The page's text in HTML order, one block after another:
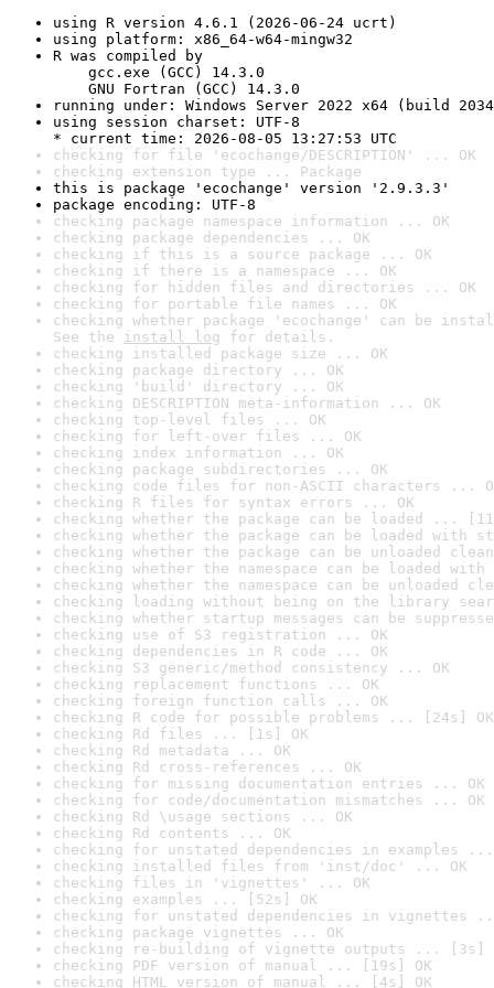
using R version 4.6.1 (2026-06-24 ucrt)
using platform: x86_64-w64-mingw32
R was compiled by
gcc.exe (GCC) 14.3.0
GNU Fortran (GCC) 14.3.0
running under: Windows Server 2022 x64 (build
using session charset: UTF-8
* current time: 2026-08-05 13:27:53 UTC
checking for file 'ecochange/DESCRIPTION' ... OK
checking extension type ... Package
this is package 'ecochange' version '2.9.3.3'
package encoding: UTF-8
checking package namespace information ... OK
checking package dependencies ... OK
checking if this is a source package ... OK
checking if there is a namespace ... OK
checking for hidden files and directories ... OK
checking for portable file names ... OK
checking whether package 'ecochange' can be
See the install log for details.
checking installed package size ... OK
checking package directory ... OK
checking 'build' directory ... OK
checking DESCRIPTION meta-information ... OK
checking top-level files ... OK
checking for left-over files ... OK
checking index information ... OK
checking package subdirectories ... OK
checking code files for non-ASCII characters ...
checking R files for syntax errors ... OK
checking whether the package can be loaded ...
checking whether the package can be loaded with
checking whether the package can be unloaded
checking whether the namespace can be loaded
checking whether the namespace can be unloaded
checking loading without being on the library
checking whether startup messages can be
checking use of S3 registration ... OK
checking dependencies in R code ... OK
checking S3 generic/method consistency ... OK
checking replacement functions ... OK
checking foreign function calls ... OK
checking R code for possible problems ... [24s] OK
checking Rd files ... [1s] OK
checking Rd metadata ... OK
checking Rd cross-references ... OK
checking for missing documentation entries ... OK
checking for code/documentation mismatches ... OK
checking Rd \usage sections ... OK
checking Rd contents ... OK
checking for unstated dependencies in examples ...
checking installed files from 'inst/doc' ... OK
checking files in 'vignettes' ... OK
checking examples ... [52s] OK
checking for unstated dependencies in vignettes
checking package vignettes ... OK
checking re-building of vignette outputs ... [3s]
checking PDF version of manual ... [19s] OK
checking HTML version of manual ... [4s] OK